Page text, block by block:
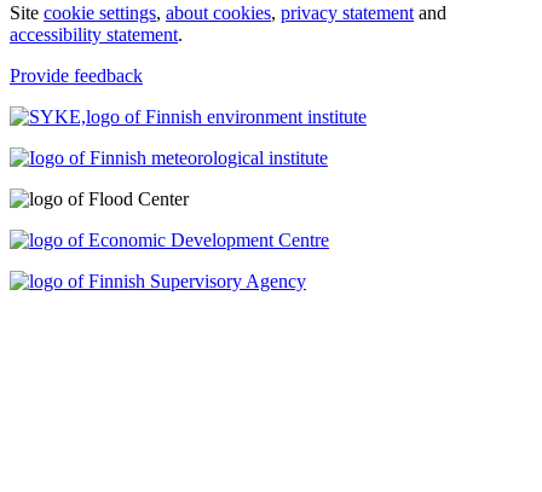
Site cookie settings, about cookies, privacy statement and
accessibility statement.
Provide feedback